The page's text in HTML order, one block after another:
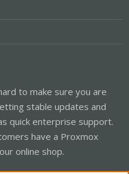
to make sure you are
stable updates and
quick enterprise support.
have a Proxmox
online shop.